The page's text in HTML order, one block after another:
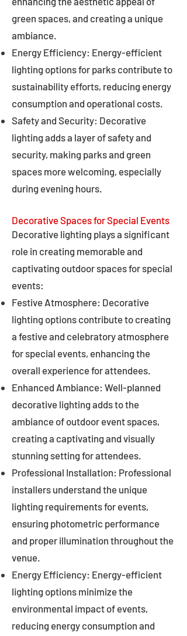
green spaces, and creating a unique
ambiance.
Energy Efficiency: Energy-efficient
lighting options for parks contribute to
sustainability efforts, reducing energy
consumption and operational costs.
Safety and Security: Decorative
lighting adds a layer of safety and
security, making parks and green
spaces more welcoming, especially
during evening hours.
Decorative Spaces for Special Events
Decorative lighting plays a significant
role in creating memorable and
captivating outdoor spaces for special
events:
Festive Atmosphere: Decorative
lighting options contribute to creating
a festive and celebratory atmosphere
for special events, enhancing the
overall experience for attendees.
Enhanced Ambiance: Well-planned
decorative lighting adds to the
ambiance of outdoor event spaces,
creating a captivating and visually
stunning setting for attendees.
Professional Installation: Professional
installers understand the unique
lighting requirements for events,
ensuring photometric performance
and proper illumination throughout the
venue.
Energy Efficiency: Energy-efficient
lighting options minimize the
environmental impact of events,
reducing energy consumption and